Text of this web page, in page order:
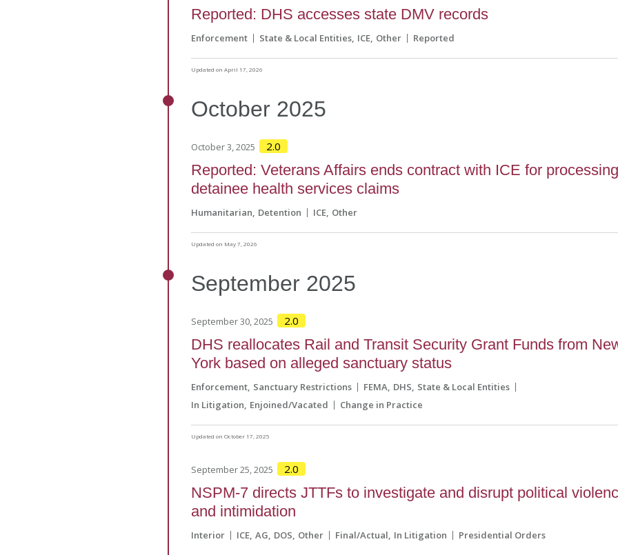
Reported: DHS accesses state DMV records
Enforcement State & Local Entities ICE Other Reported
Updated on April 17, 2026
October 2025
October 3, 2025 2.0
Reported: Veterans Affairs ends contract with ICE for
detainee health services claims
Humanitarian Detention ICE Other
Updated on May 7, 2026
September 2025
September 30, 2025 2.0
DHS reallocates Rail and Transit Security Grant Funds from
York based on alleged sanctuary status
Enforcement Sanctuary Restrictions FEMA DHS State & Local Entities
In Litigation Enjoined/Vacated Change in Practice
Updated on October 17, 2025
September 25, 2025 2.0
NSPM-7 directs JTTFs to investigate and disrupt political
and intimidation
Interior ICE AG DOS Other Final/Actual In Litigation Presidential Orders